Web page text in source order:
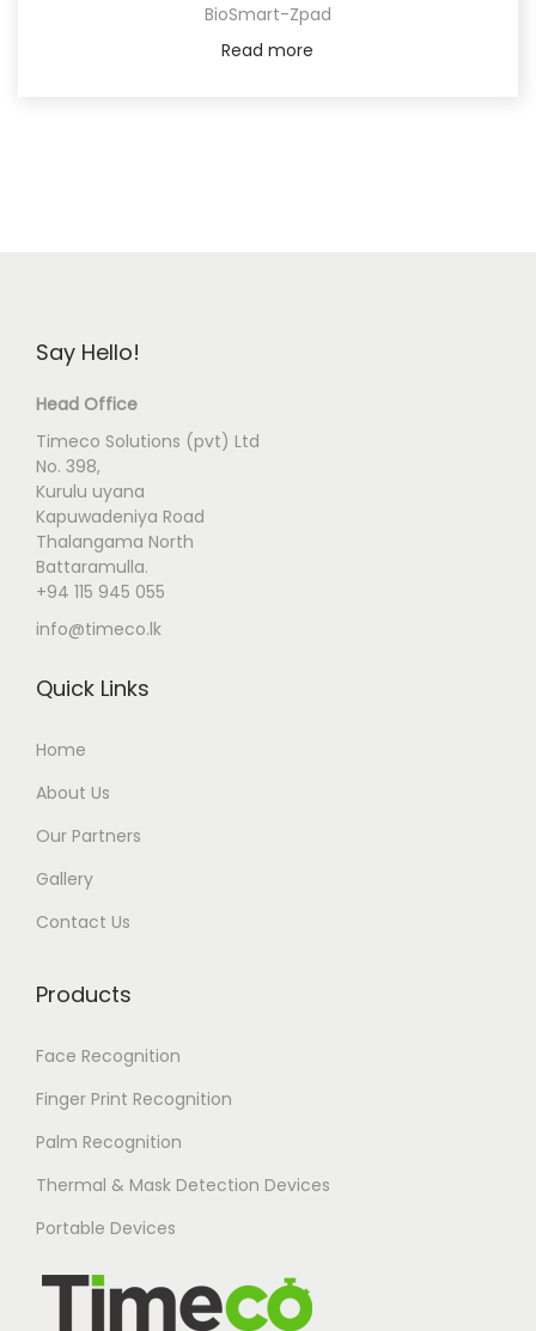
BioSmart-Zpad
Read more
Say Hello!
Head Office
Timeco Solutions (pvt) Ltd
No. 398,
Kurulu uyana
Kapuwadeniya Road
Thalangama North
Battaramulla.
+94 115 945 055
info@timeco.lk
Quick Links
Home
About Us
Our Partners
Gallery
Contact Us
Products
Face Recognition
Finger Print Recognition
Palm Recognition
Thermal & Mask Detection Devices
Portable Devices